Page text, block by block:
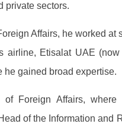
private sectors.
Affairs, he worked at
airline, Etisalat UAE
he gained broad expertise.
Foreign Affairs,
of the Information and